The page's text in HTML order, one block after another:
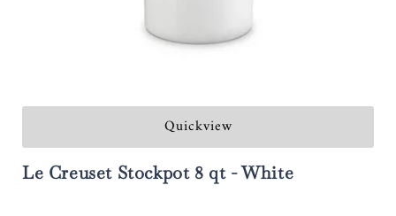
Quickview
Le Creuset Stockpot 8 qt - White